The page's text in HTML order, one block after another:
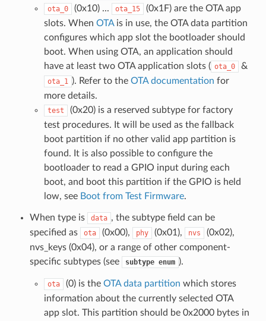
ota_0 (0x10) ... ota_15
(0x1F) are the OTA app
slots. When OTAis in use, the OTA data partition
configures which app slot the bootloader should
boot. When using OTA, an application should
have at least two OTA application slots ( ota_0 &
ota_1 ). Refer to the OTA documentation for
more details.
test
(0x20) is a reserved subtype for factory
test procedures. It will be used as the fallback
boot partition if no other valid app partition is
found. It is also possible to configure the
bootloader to read a GPIO input during each
boot, and boot this partition if the GPIO is held
low, see Boot from Test Firmware.
When type is data , the subtype field can be
specified as
ota (0x00), phy (0x01), nvs
(0x02),
nvs_keys (0x04), or a range of other component-
specific subtypes (see
subtype enum ).
ota (0) is the OTA data partition which stores
information about the currently selected OTA
app slot. This partition should be 0x2000 bytes in